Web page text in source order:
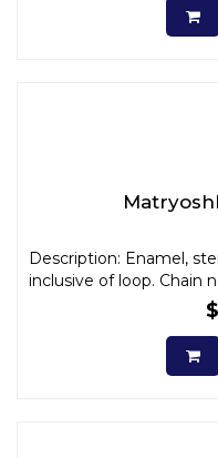
Description: Enamel,
inclusive of loop. Chain